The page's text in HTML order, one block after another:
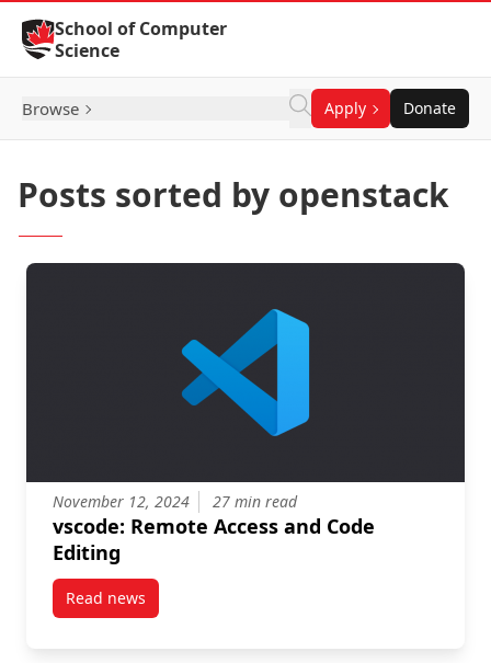
Skip to Content
School of Computer
Science
Browse Apply Donate
Posts sorted by openstack
November 12, 2024 27 min read
vscode: Remote Access and Code
Editing
Read newspost vscode: Remote Access and Code Editing